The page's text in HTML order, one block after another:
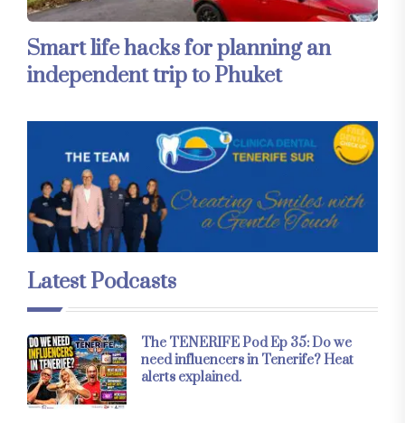
Smart life hacks for planning an
independent trip to Phuket
Latest Podcasts
The TENERIFE Pod Ep 35: Do we
need influencers in Tenerife? Heat
alerts explained.